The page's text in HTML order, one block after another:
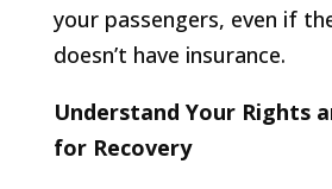
your passengers, even if
doesn’t have insurance.
Understand Your Rights
for Recovery